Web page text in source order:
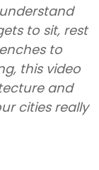
to sit, rest
this video
and
cities really